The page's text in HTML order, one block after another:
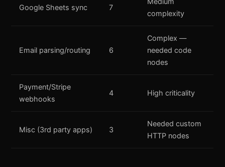
Google Sheets sync 7
complexity
Email parsing/routing 6
Complex —
needed code
nodes
Payment/Stripe
webhooks
4 High criticality
Misc (3rd party apps) 3
Needed custom
HTTP nodes